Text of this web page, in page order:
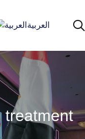
العربية
treatment